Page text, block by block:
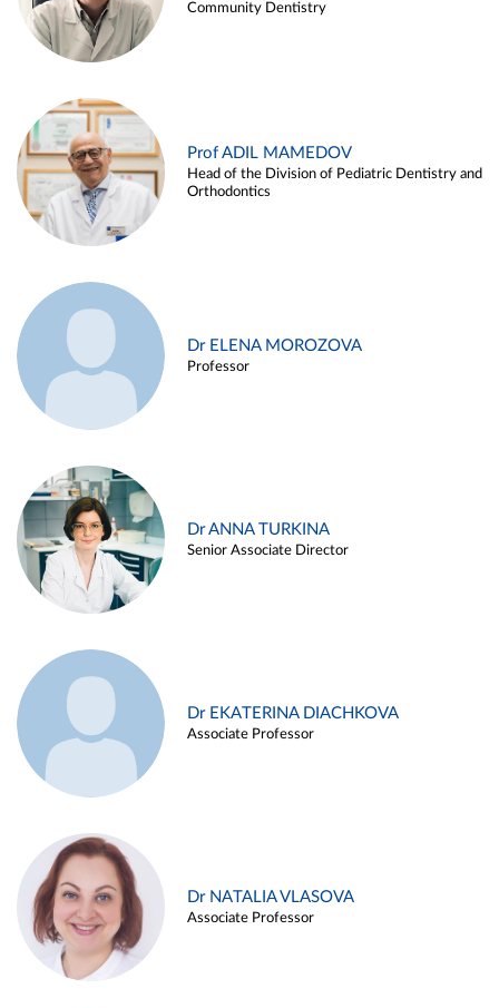
Community Dentistry
Prof ADIL MAMEDOV
Head of the Division of Pediatric Dentistry and
Orthodontics
Dr ELENA MOROZOVA
Professor
Dr ANNA TURKINA
Senior Associate Director
Dr EKATERINA DIACHKOVA
Associate Professor
Dr NATALIA VLASOVA
Associate Professor